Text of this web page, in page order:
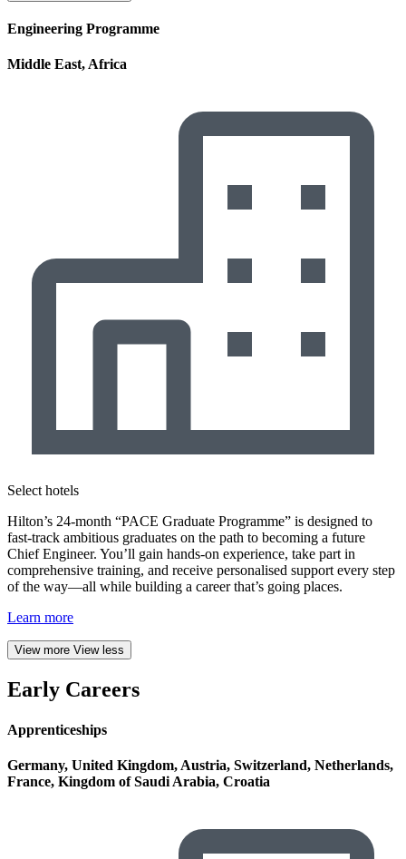
Engineering Programme
Middle East, Africa
Select hotels
Hilton’s 24-month “PACE Graduate Programme” is designed to
fast-track ambitious graduates on the path to becoming a future
Chief Engineer. You’ll gain hands-on experience, take part in
comprehensive training, and receive personalised support every step
of the way—all while building a career that’s going places.
Learn more
View more View less
Early Careers
Apprenticeships
Germany, United Kingdom, Austria, Switzerland, Netherlands,
France, Kingdom of Saudi Arabia, Croatia